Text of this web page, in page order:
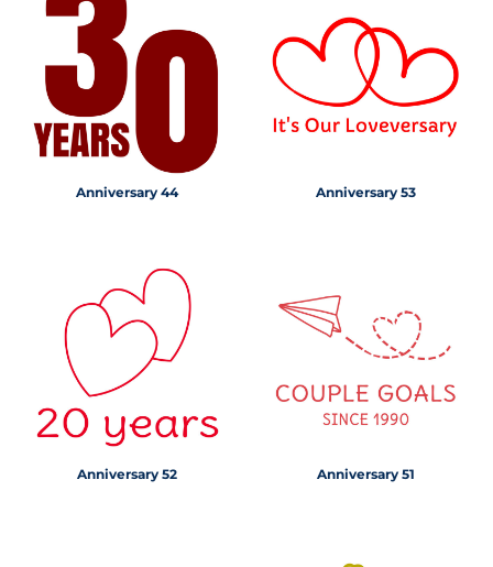
Anniversary 44 Anniversary 53
Anniversary 52 Anniversary 51